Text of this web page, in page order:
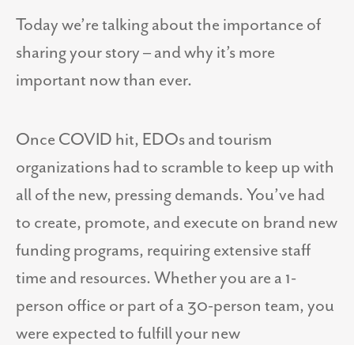
Today we’re talking about the importance of
sharing your story – and why it’s more
important now than ever.
Once COVID hit, EDOs and tourism
organizations had to scramble to keep up with
all of the new, pressing demands. You’ve had
to create, promote, and execute on brand new
funding programs, requiring extensive staff
time and resources. Whether you are a 1-
person office or part of a 30-person team, you
were expected to fulfill your new